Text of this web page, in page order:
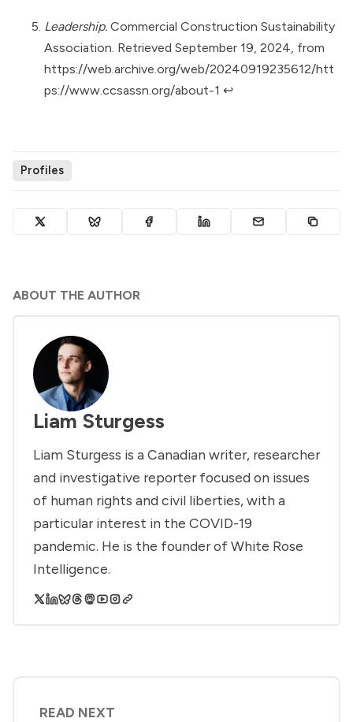
Leadership. Commercial Construction Sustainability
Association. Retrieved September 19, 2024, from
https://web.archive.org/web/20240919235612/htt
ps://www.ccsassn.org/about-1 ↩︎
Profiles
ABOUT THE AUTHOR
Liam Sturgess
Liam Sturgess is a Canadian writer, researcher
and investigative reporter focused on issues
of human rights and civil liberties, with a
particular interest in the COVID-19
pandemic. He is the founder of White Rose
Intelligence.
READ NEXT